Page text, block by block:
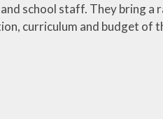
school staff. They bring a
curriculum and budget of